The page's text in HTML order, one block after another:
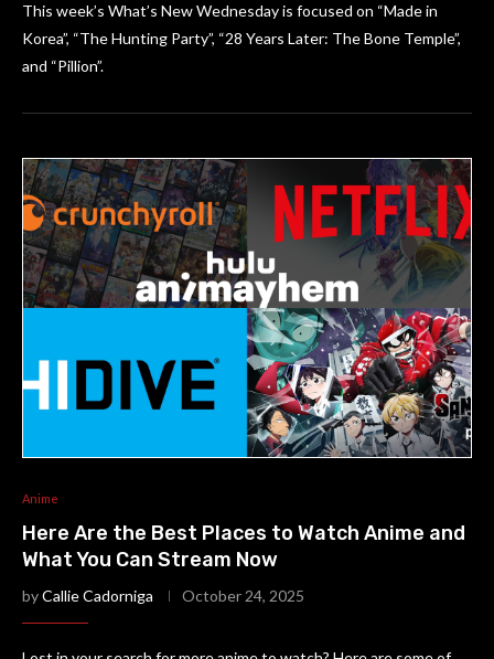
This week’s What’s New Wednesday is focused on “Made in
Korea”, “The Hunting Party”, “28 Years Later: The Bone Temple”,
and “Pillion”.
Anime
Here Are the Best Places to Watch Anime and
What You Can Stream Now
byCallie Cadorniga October 24, 2025